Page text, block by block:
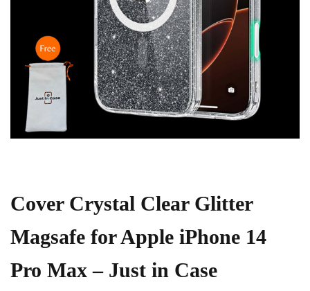
Cover Crystal Clear Glitter
Magsafe for Apple iPhone 14
Pro Max – Just in Case